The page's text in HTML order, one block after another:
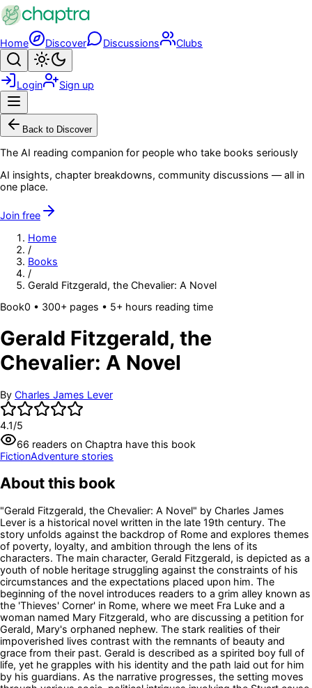
Skip to main content
Home Discover Discussions Clubs
Search
Login Sign up
Back to Discover
The AI reading companion for people who take books seriously
AI insights, chapter breakdowns, community discussions — all in
one place.
Join free
Home
/
Books
/
Gerald Fitzgerald, the Chevalier: A Novel
Book0 • 300+ pages • 5+ hours reading time
Gerald Fitzgerald, the
Chevalier: A Novel
By Charles James Lever
4.1/5
66 readers on Chaptra have this book
FictionAdventure stories
About this book
"Gerald Fitzgerald, the Chevalier: A Novel" by Charles James
Lever is a historical novel written in the late 19th century. The
story unfolds against the backdrop of Rome and explores themes
of poverty, loyalty, and ambition through the lens of its
characters. The main character, Gerald Fitzgerald, is depicted as a
youth of noble heritage struggling against the constraints of his
circumstances and the expectations placed upon him. The
beginning of the novel introduces readers to a grim alley known as
the 'Thieves' Corner' in Rome, where we meet Fra Luke and a
woman named Mary Fitzgerald, who are discussing a petition for
Gerald, Mary's orphaned nephew. The stark realities of their
impoverished lives contrast with the remnants of beauty and
grace from their past. Gerald is described as a spirited boy full of
life, yet he grapples with his identity and the path laid out for him
by his guardians. As the narrative progresses, the setting moves